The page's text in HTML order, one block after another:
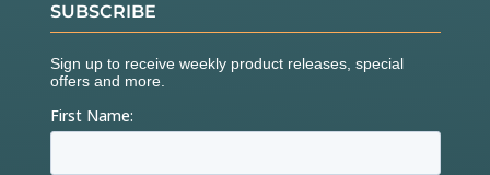
SUBSCRIBE